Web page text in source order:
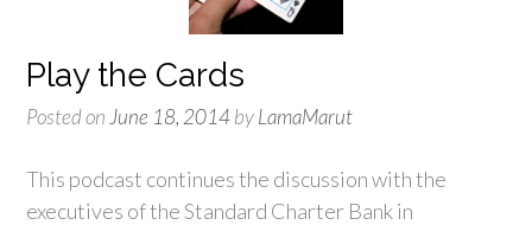
Play the Cards
Posted on June 18, 2014byLamaMarut
This podcast continues the discussion with the
executives of the Standard Charter Bank in